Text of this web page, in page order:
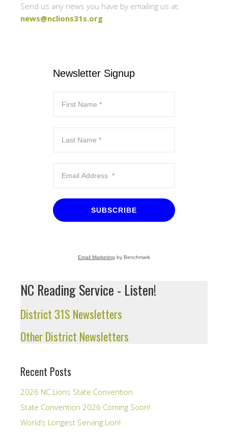
Send us any news you have by emailing us at:
news@nclions31s.org
Newsletter Signup
SUBSCRIBE
Email Marketing by Benchmark
NC Reading Service - Listen!
District 31S Newsletters
Other District Newsletters
Recent Posts
2026 NC Lions State Convention
State Convention 2026 Coming Soon!
World’s Longest Serving Lion!